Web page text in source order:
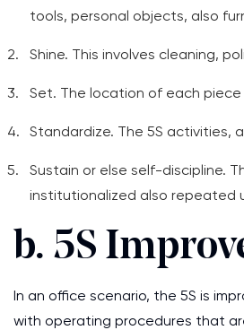
tools, personal objects, also
Shine. This involves cleaning,
Set. The location of each piece
Standardize. The 5S activities,
Sustain or else self-discipline.
institutionalized also repeated
b. 5S
In an office scenario, the 5S is
with operating procedures that